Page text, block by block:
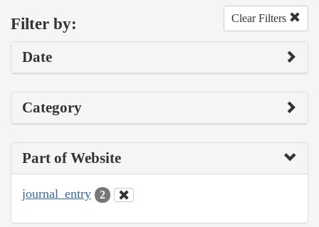
Filter by: Clear Filters
Date
Category
Part of Website
journal_entry 2